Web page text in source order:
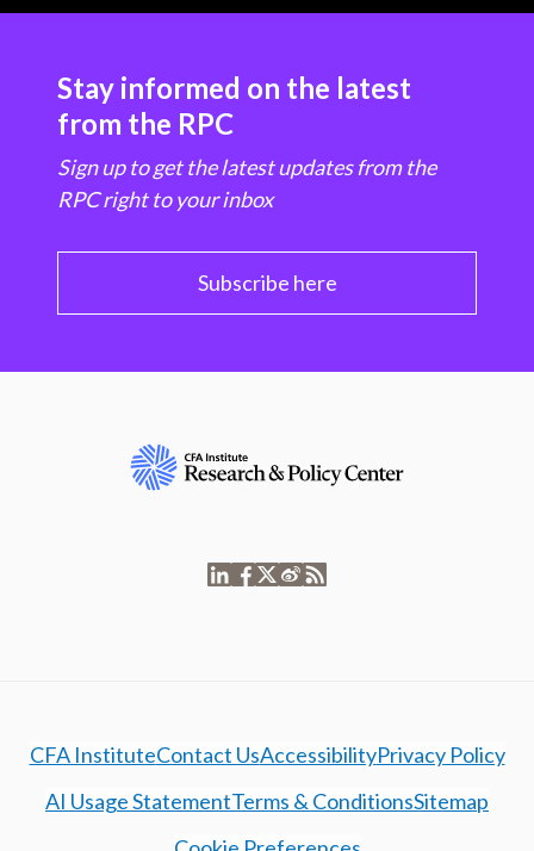
Stay informed on the latest
from the RPC
Sign up to get the latest updates from the
RPC right to your inbox
Subscribe here
CFA InstituteContact UsAccessibilityPrivacy Policy
AI Usage StatementTerms & ConditionsSitemap